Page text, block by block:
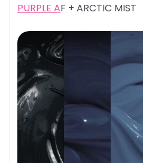
PURPLE AF + ARCTIC MIST